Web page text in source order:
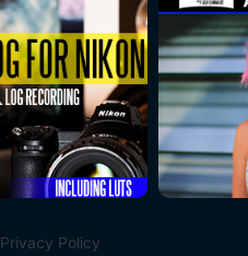
Privacy Policy